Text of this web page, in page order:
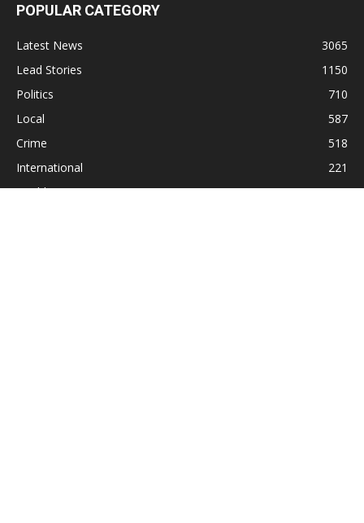
POPULAR CATEGORY
Latest News
3065
Lead Stories
1150
Politics
710
Local
587
Crime
518
International
221
Health
104